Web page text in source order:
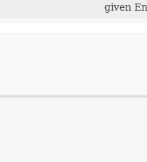
given